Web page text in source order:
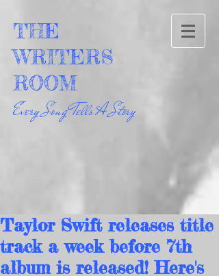
THE
WRITERS
ROOM
Every Song Tells A Story
Taylor Swift releases title
track a week before 7th
album is released! Here's